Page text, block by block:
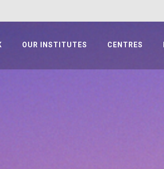
OUR INSTITUTES CENTRES